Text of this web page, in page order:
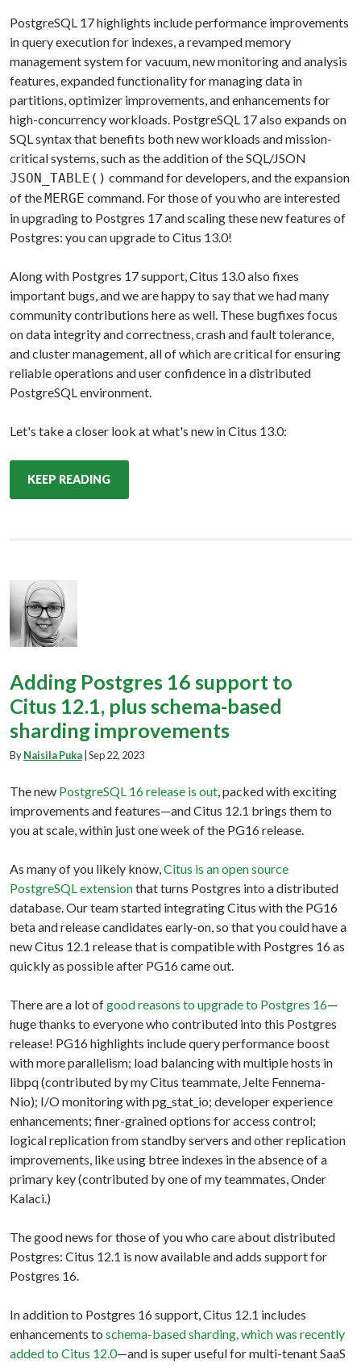
PostgreSQL 17 highlights include performance improvements
in query execution for indexes, a revamped memory
management system for vacuum, new monitoring and analysis
features, expanded functionality for managing data in
partitions, optimizer improvements, and enhancements for
high-concurrency workloads. PostgreSQL 17 also expands on
SQL syntax that benefits both new workloads and mission-
critical systems, such as the addition of the SQL/JSON
JSON_TABLE() command for developers, and the expansion
of theMERGE command. For those of you who are interested
in upgrading to Postgres 17 and scaling these new features of
Postgres: you can upgrade to Citus 13.0!
Along with Postgres 17 support, Citus 13.0 also fixes
important bugs, and we are happy to say that we had many
community contributions here as well. These bugfixes focus
on data integrity and correctness, crash and fault tolerance,
and cluster management, all of which are critical for ensuring
reliable operations and user confidence in a distributed
PostgreSQL environment.
Let's take a closer look at what's new in Citus 13.0:
KEEP READING
Adding Postgres 16 support to
Citus 12.1, plus schema-based
sharding improvements
ByNaisila Puka Sep 22, 2023
The new PostgreSQL 16 release is out , packed with exciting
improvements and features—and Citus 12.1 brings them to
you at scale, within just one week of the PG16 release.
As many of you likely know, Citus is an open source
PostgreSQL extensionthat turns Postgres into a distributed
database. Our team started integrating Citus with the PG16
beta and release candidates early-on, so that you could have a
new Citus 12.1 release that is compatible with Postgres 16 as
quickly as possible after PG16 came out.
There are a lot ofgood reasons to upgrade to Postgres 16—
huge thanks to everyone who contributed into this Postgres
release! PG16 highlights include query performance boost
with more parallelism; load balancing with multiple hosts in
libpq (contributed by my Citus teammate, Jelte Fennema-
Nio); I/O monitoring with pg_stat_io; developer experience
enhancements; finer-grained options for access control;
logical replication from standby servers and other replication
improvements, like using btree indexes in the absence of a
primary key (contributed by one of my teammates, Onder
Kalaci.)
The good news for those of you who care about distributed
Postgres: Citus 12.1 is now available and adds support for
Postgres 16.
In addition to Postgres 16 support, Citus 12.1 includes
enhancements to schema-based sharding, which was recently
added to Citus 12.0—and is super useful for multi-tenant SaaS